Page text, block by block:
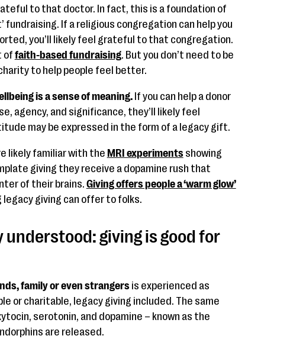
to that doctor. In fact, this is a foundation of
fundraising. If a religious congregation can help you
you’ll likely feel grateful to that congregation.
of faith-based fundraising. But you don’t need to be
to help people feel better.
is a sense of meaning.If you can help a donor
agency, and significance, they’ll likely feel
may be expressed in the form of a legacy gift.
likely familiar with the MRI experimentsshowing
giving they receive a dopamine rush that
of their brains. Giving offers people a ‘warm glow’
legacy giving can offer to folks.
understood: giving is good for
family or even strangersis experienced as
or charitable, legacy giving included. The same
serotonin, and dopamine – known as the
are released.